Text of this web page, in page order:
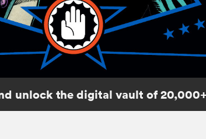
unlock the digital vault of